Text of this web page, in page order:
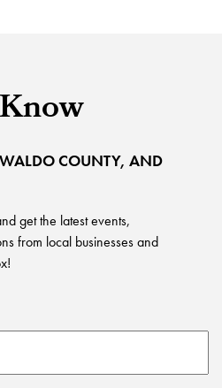
COUNTY, AND
get the latest events,
from local businesses and